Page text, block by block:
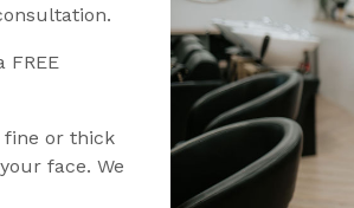
fine or thick
face. We